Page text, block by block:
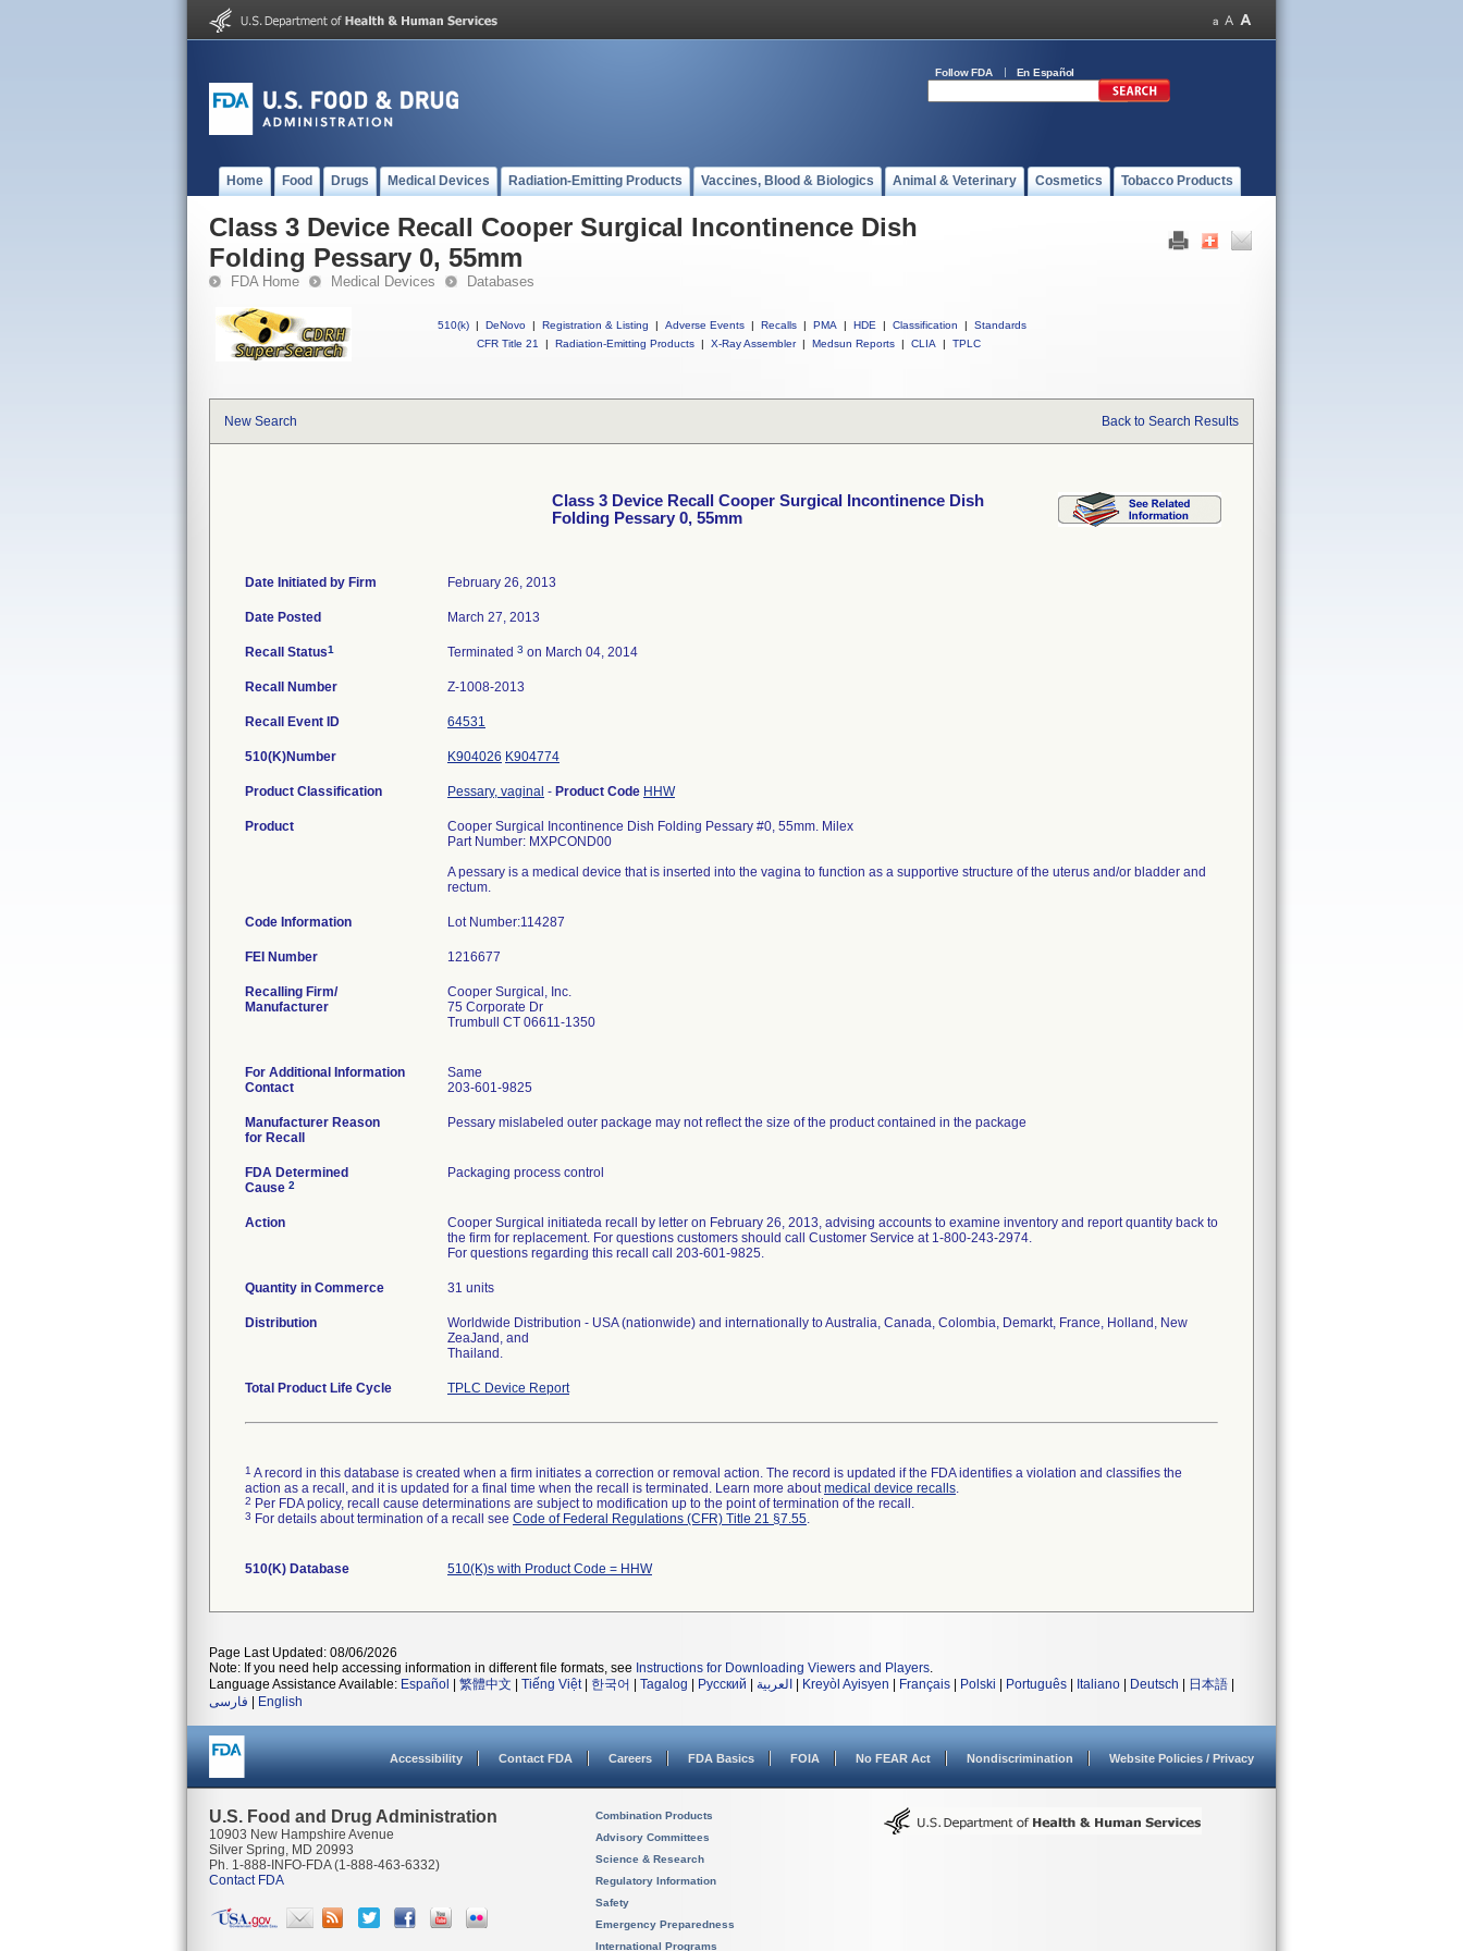
Follow FDA En Español
Home Food Drugs Medical Devices Radiation-Emitting Products Vaccines, Blood & Biologics Animal & Veterinary Cosmetics Tobacco Products
Class 3 Device Recall Cooper Surgical Incontinence Dish
Folding Pessary 0, 55mm
FDA Home Medical Devices Databases
510(k) | DeNovo | Registration & Listing | Adverse Events | Recalls | PMA | HDE | Classification |
Standards
CFR Title 21
| Radiation-Emitting Products | X-Ray Assembler | Medsun Reports | CLIA | TPLC
New Search Back to Search Results
Class 3 Device Recall Cooper Surgical Incontinence Dish
Folding Pessary 0, 55mm
Date Initiated by Firm February 26, 2013
Date Posted March 27, 2013
Recall Status1 Terminated 3 on March 04, 2014
Recall Number Z-1008-2013
Recall Event ID 64531
510(K)Number K904026 K904774
Product Classification Pessary, vaginal - Product Code HHW
Product
Cooper Surgical Incontinence Dish Folding Pessary #0, 55mm. Milex
Part Number: MXPCOND00
A pessary is a medical device that is inserted into the vagina to function as a supportive structure of the uterus and/or bladder and
rectum.
Code Information Lot Number:114287
FEI Number
Recalling Firm/
Manufacturer
Cooper Surgical, Inc.
75 Corporate Dr
Trumbull CT 06611-1350
For Additional Information
Contact
Same
203-601-9825
Manufacturer Reason
for Recall
Pessary mislabeled outer package may not reflect the size of the product contained in the package
FDA Determined
Cause 2
Packaging process control
Action
Cooper Surgical initiateda recall by letter on February 26, 2013, advising accounts to examine inventory and report quantity back to
the firm for replacement. For questions customers should call Customer Service at 1-800-243-2974.
For questions regarding this recall call 203-601-9825.
Quantity in Commerce 31 units
Distribution
Worldwide Distribution - USA (nationwide) and internationally to Australia, Canada, Colombia, Demarkt, France, Holland, New
ZeaJand, and
Thailand.
Total Product Life Cycle TPLC Device Report
1 A record in this database is created when a firm initiates a correction or removal action. The record is updated if the FDA identifies a violation and classifies the
action as a recall, and it is updated for a final time when the recall is terminated. Learn more aboutmedical device recalls.
2 Per FDA policy, recall cause determinations are subject to modification up to the point of termination of the recall.
3 For details about termination of a recall see Code of Federal Regulations (CFR) Title 21 §7.55.
510(K) Database 510(K)s with Product Code = HHW
Page Last Updated: 08/06/2026
Note: If you need help accessing information in different file formats, see Instructions for Downloading Viewers and Players.
Language Assistance Available: Español 繁體中文 Tiếng Việt| 한국어 Tagalog Русский العربية Kreyòl Ayisyen Français Polski Português Italiano Deutsch 日本語
فارسی
English
Accessibility Contact FDA Careers FDA Basics FOIA No FEAR Act Nondiscrimination Website Policies / Privacy
U.S. Food and Drug Administration
10903 New Hampshire Avenue
Silver Spring, MD 20993
Ph. 1-888-INFO-FDA (1-888-463-6332)
Contact FDA
Combination Products
Advisory Committees
Science & Research
Regulatory Information
Safety
Emergency Preparedness
International Programs